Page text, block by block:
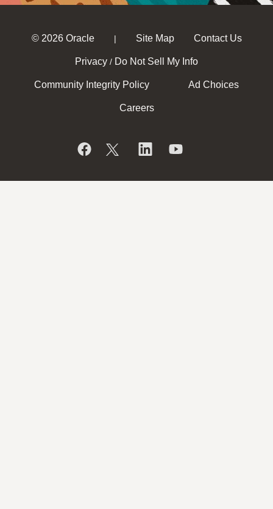
© 2026 Oracle | Site Map Contact Us
Privacy / Do Not Sell My Info
Community Integrity Policy Ad Choices
Careers